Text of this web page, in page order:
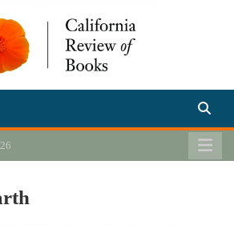
of Books
but our interests are everywhere.